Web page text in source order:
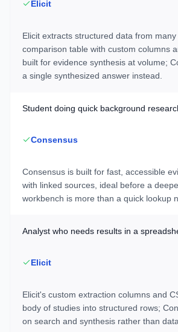
Elicit
Elicit extracts structured data from
comparison table with custom columns
built for evidence synthesis at volume;
a single synthesized answer instead.
Student doing quick background
Consensus
Consensus is built for fast, accessible
with linked sources, ideal before a
workbench is more than a quick lookup
Analyst who needs results in a
Elicit
Elicit's custom extraction columns and
body of studies into structured rows;
on search and synthesis rather than